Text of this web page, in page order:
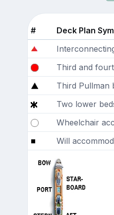
#
Deck Plan
Third and
Third Pullman
Two lower
Wheelchair
Will